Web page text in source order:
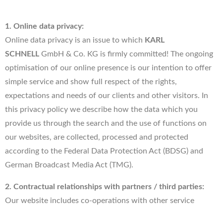
1. Online data privacy:
Online data privacy is an issue to which KARL
SCHNELL GmbH & Co. KG is firmly committed! The ongoing
optimisation of our online presence is our intention to offer
simple service and show full respect of the rights,
expectations and needs of our clients and other visitors. In
this privacy policy we describe how the data which you
provide us through the search and the use of functions on
our websites, are collected, processed and protected
according to the Federal Data Protection Act (BDSG) and
German Broadcast Media Act (TMG).
2. Contractual relationships with partners / third parties:
Our website includes co-operations with other service